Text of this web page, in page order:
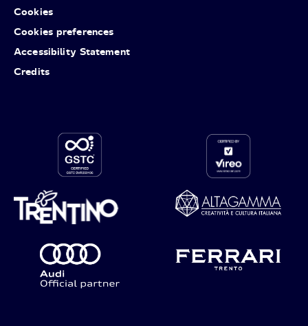
Cookies
Cookies preferences
Accessibility Statement
Credits